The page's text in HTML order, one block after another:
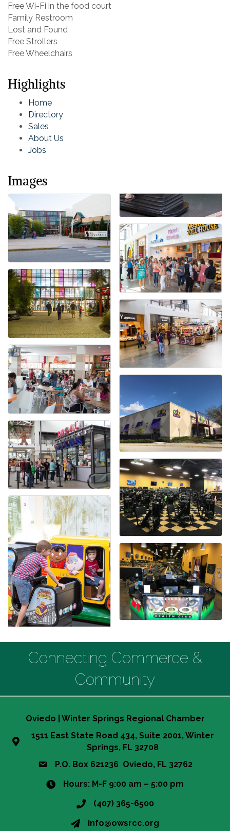
Free Wi-Fi in the food court
Family Restroom
Lost and Found
Free Strollers
Free Wheelchairs
Highlights
Home
Directory
Sales
About Us
Jobs
Images
Connecting Commerce &
Community
Oviedo | Winter Springs Regional Chamber
1511 East State Road 434, Suite 2001, Winter
Springs, FL 32708
P.O. Box 621236 Oviedo, FL 32762
Hours: M-F 9:00 am – 5:00 pm
(407) 365-6500
info@owsrcc.org
This website uses cookies